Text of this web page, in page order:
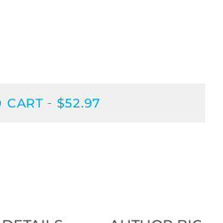
CART- $52.97